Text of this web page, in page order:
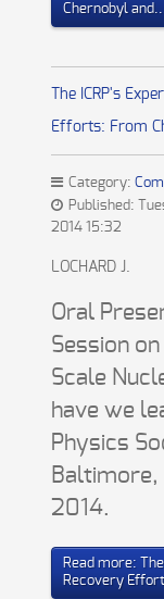
Chernobyl
The ICRP's
Efforts: From
Category:
Published:
2014 15:32
LOCHARD J.
Oral
Session
Scale
have we
Physics
Baltimore,
2014.
Read more:
Recovery